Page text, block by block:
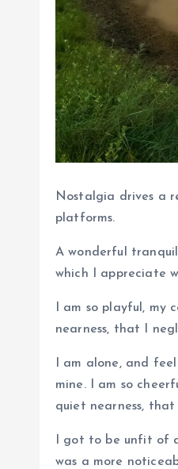
Nostalgia drives a
platforms.
A wonderful
which I appreciate
I am so playful, my
nearness, that I
I am alone, and
mine. I am so
quiet nearness,
I got to be unfit of
was a more